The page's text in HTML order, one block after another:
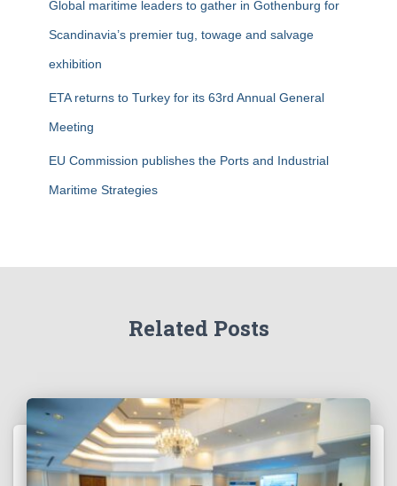
Global maritime leaders to gather in Gothenburg for
Scandinavia’s premier tug, towage and salvage
exhibition
ETA returns to Turkey for its 63rd Annual General
Meeting
EU Commission publishes the Ports and Industrial
Maritime Strategies
Related Posts